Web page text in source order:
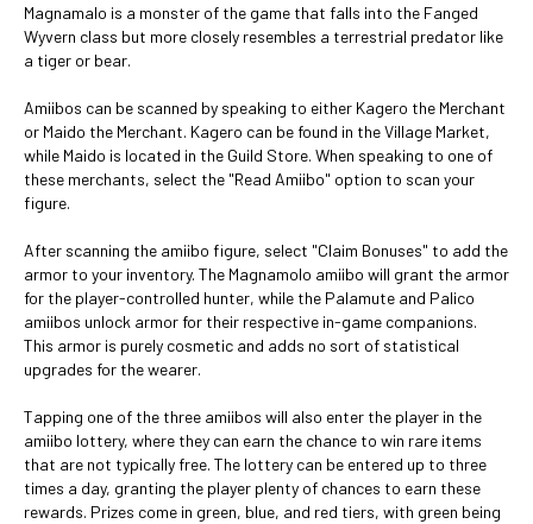
Magnamalo is a monster of the game that falls into the Fanged
Wyvern class but more closely resembles a terrestrial predator like
a tiger or bear.
Amiibos can be scanned by speaking to either Kagero the Merchant
or Maido the Merchant. Kagero can be found in the Village Market,
while Maido is located in the Guild Store. When speaking to one of
these merchants, select the "Read Amiibo" option to scan your
figure.
After scanning the amiibo figure, select "Claim Bonuses" to add the
armor to your inventory. The Magnamolo amiibo will grant the armor
for the player-controlled hunter, while the Palamute and Palico
amiibos unlock armor for their respective in-game companions.
This armor is purely cosmetic and adds no sort of statistical
upgrades for the wearer.
Tapping one of the three amiibos will also enter the player in the
amiibo lottery, where they can earn the chance to win rare items
that are not typically free. The lottery can be entered up to three
times a day, granting the player plenty of chances to earn these
rewards. Prizes come in green, blue, and red tiers, with green being